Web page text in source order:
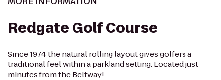
Redgate Golf Course
Since 1974 the natural rolling layout gives golfers a
traditional feel within a parkland setting. Located just
minutes from the Beltway!